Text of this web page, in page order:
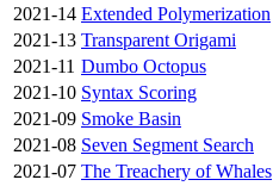
2021-14 Extended Polymerization
2021-13 Transparent Origami
2021-11 Dumbo Octopus
2021-10 Syntax Scoring
2021-09 Smoke Basin
2021-08 Seven Segment Search
2021-07 The Treachery of Whales